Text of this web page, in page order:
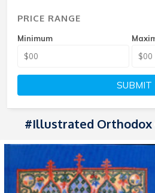
PRICE RANGE
Minimum
SUBMIT
#Illustrated Orthodox